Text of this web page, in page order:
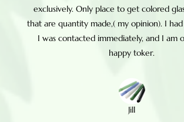
exclusively. Only place to get colored
that are quantity made,( my opinion). I
I was contacted immediately, and I am
happy toker.
Jill